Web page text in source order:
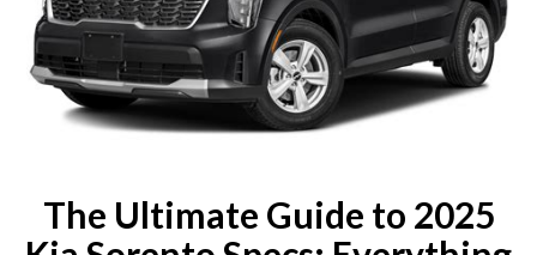
The Ultimate Guide to 2025